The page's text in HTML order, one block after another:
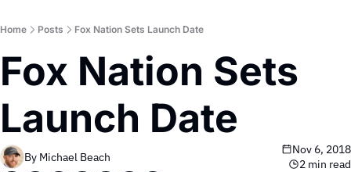
Home Posts Fox Nation Sets Launch Date
Fox Nation Sets
Launch Date
By Michael Beach
Nov 6, 2018
2 min read